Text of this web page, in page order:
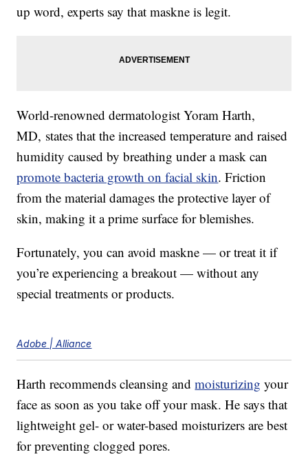
up word, experts say that maskne is legit.
World-renowned dermatologist Yoram Harth,
MD, states that the increased temperature and raised
humidity caused by breathing under a mask can
promote bacteria growth on facial skin. Friction
from the material damages the protective layer of
skin, making it a prime surface for blemishes.
Fortunately, you can avoid maskne — or treat it if
you’re experiencing a breakout — without any
special treatments or products.
Adobe | Alliance
Harth recommends cleansing andmoisturizing your
face as soon as you take off your mask. He says that
lightweight gel- or water-based moisturizers are best
for preventing clogged pores.